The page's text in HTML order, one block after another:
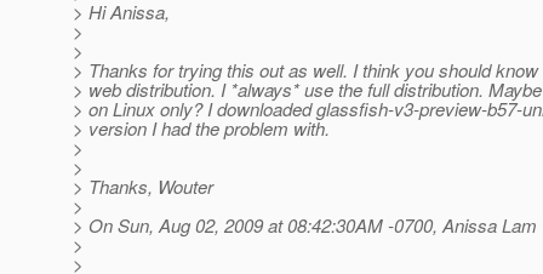
> Hi Anissa,
>
>
> Thanks for trying this out as well. I think you should
> web distribution. I *always* use the full distribution.
> on Linux only? I downloaded glassfish-v3-preview-b57-
> version I had the problem with.
>
>
> Thanks, Wouter
>
> On Sun, Aug 02, 2009 at 08:42:30AM -0700, Anissa Lam
>
>